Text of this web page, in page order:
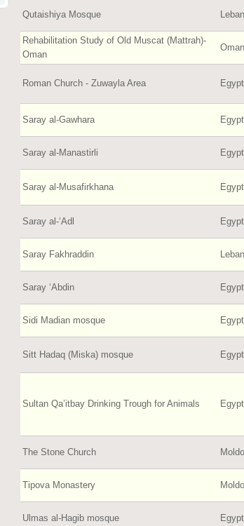
Qutaishiya Mosque
Rehabilitation Study of Old Muscat (Mattrah)-
Oman
Oman
Roman Church - Zuwayla Area Egypt
Saray al-Gawhara Egypt
Saray al-Manastirli Egypt
Saray al-Musafirkhana Egypt
Saray al-‘Adl Egypt
Saray Fakhraddin
Saray ‘Abdin Egypt
Sidi Madian mosque Egypt
Sitt Hadaq (Miska) mosque Egypt
Sultan Qa’itbay Drinking Trough for Animals Egypt
The Stone Church
Tipova Monastery
Ulmas al-Hagib mosque Egypt